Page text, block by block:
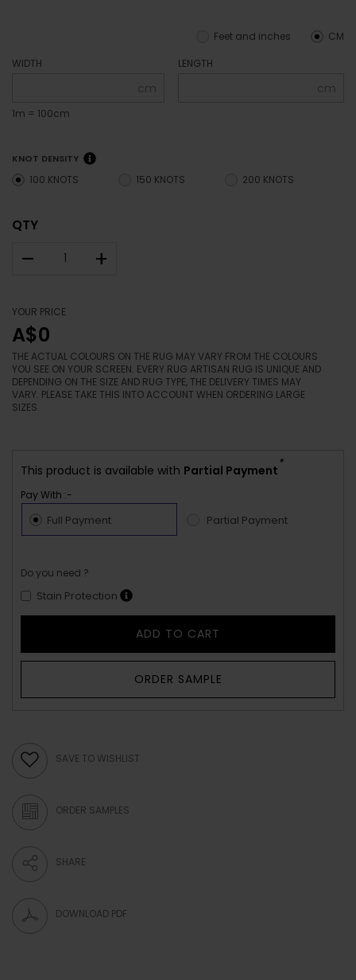
CM
Feet and inches
WIDTH
cm
1m = 100cm
LENGTH
cm
KNOT DENSITY
100 KNOTS 150 KNOTS 200 KNOTS
QTY
– +
YOUR PRICE
A$0
THE ACTUAL COLOURS ON THE RUG MAY VARY FROM THE COLOURS
YOU SEE ON YOUR SCREEN. EVERY RUG ARTISAN RUG IS UNIQUE AND
DEPENDING ON THE SIZE AND RUG TYPE, THE DELIVERY TIMES MAY
VARY. PLEASE TAKE THIS INTO ACCOUNT WHEN ORDERING LARGE
SIZES.
This product is available with Partial Payment
*
Pay With :-
Full Payment Partial Payment
Do you need ?
Stain Protection
ADD TO CART
ORDER SAMPLE
SAVE TO WISHLIST
ORDER SAMPLES
SHARE
DOWNLOAD PDF